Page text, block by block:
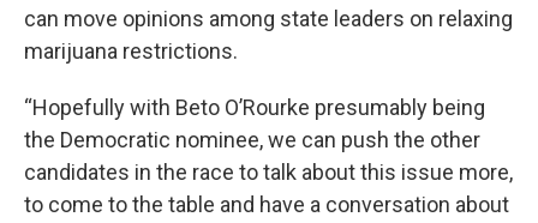
can move opinions among state leaders on relaxing
marijuana restrictions.
“Hopefully with Beto O’Rourke presumably being
the Democratic nominee, we can push the other
candidates in the race to talk about this issue more,
to come to the table and have a conversation about